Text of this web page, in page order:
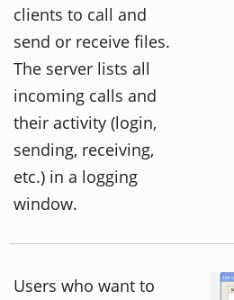
clients to call and
send or receive files.
The server lists all
incoming calls and
their activity (login,
sending, receiving,
etc.) in a logging
window.
Users who want to